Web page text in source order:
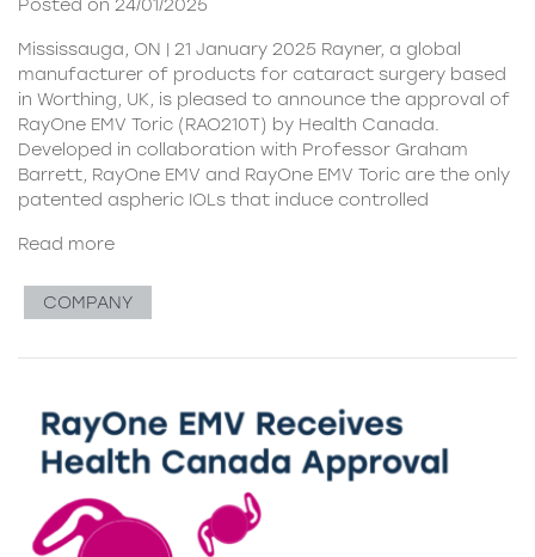
Posted on 24/01/2025
Mississauga, ON | 21 January 2025 Rayner, a global
manufacturer of products for cataract surgery based
in Worthing, UK, is pleased to announce the approval of
RayOne EMV Toric (RAO210T) by Health Canada.
Developed in collaboration with Professor Graham
Barrett, RayOne EMV and RayOne EMV Toric are the only
patented aspheric IOLs that induce controlled
Read more
COMPANY